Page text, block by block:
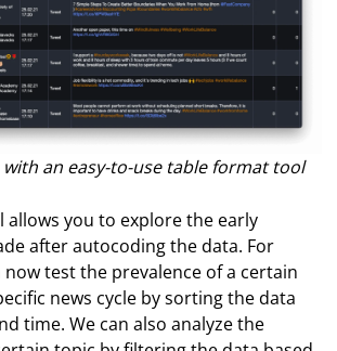
an easy-to-use table format tool
allows you to explore the early
after autocoding the data. For
now test the prevalence of a certain
news cycle by sorting the data
time. We can also analyze the